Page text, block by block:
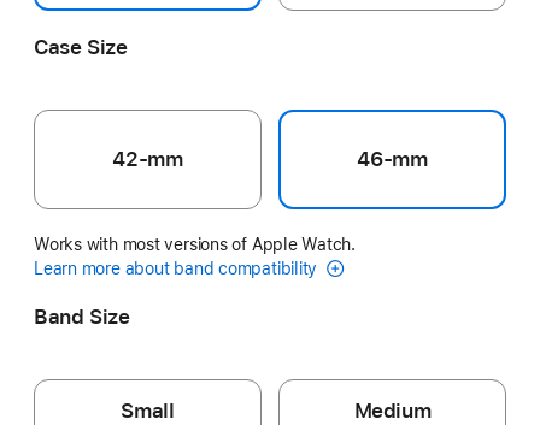
Case Size
42-mm 46-mm
Works with most versions of Apple Watch.
Learn more about band compatibility
Band Size
Small Medium